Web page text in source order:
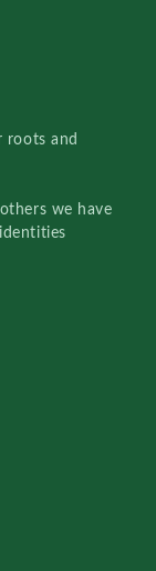
roots and
we have